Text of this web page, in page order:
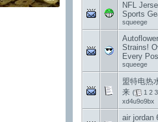
NFL
Sports
squeege
Strains!
Every
squeege
盟特电热
来 ( 1 2 3
xd4u9o9bx
air jordan